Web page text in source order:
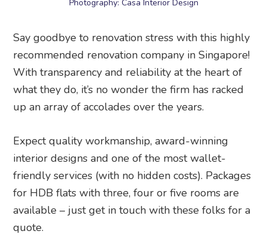
Photography: Casa Interior Design
Say goodbye to renovation stress with this highly
recommended renovation company in Singapore!
With transparency and reliability at the heart of
what they do, it’s no wonder the firm has racked
up an array of accolades over the years.
Expect quality workmanship, award-winning
interior designs and one of the most wallet-
friendly services (with no hidden costs). Packages
for HDB flats with three, four or five rooms are
available – just get in touch with these folks for a
quote.